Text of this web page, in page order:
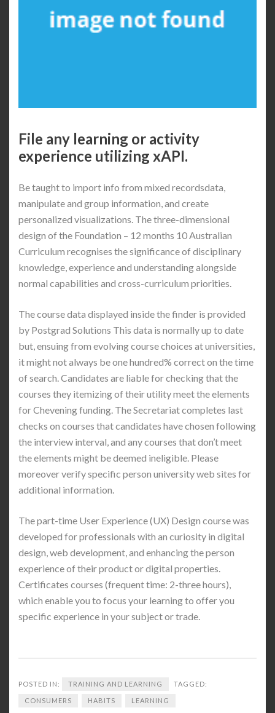
File any learning or activity
experience utilizing xAPI.
Be taught to import info from mixed recordsdata,
manipulate and group information, and create
personalized visualizations. The three-dimensional
design of the Foundation – 12 months 10 Australian
Curriculum recognises the significance of disciplinary
knowledge, experience and understanding alongside
normal capabilities and cross-curriculum priorities.
The course data displayed inside the finder is provided
by Postgrad Solutions This data is normally up to date
but, ensuing from evolving course choices at universities,
it might not always be one hundred% correct on the time
of search. Candidates are liable for checking that the
courses they itemizing of their utility meet the elements
for Chevening funding. The Secretariat completes last
checks on courses that candidates have chosen following
the interview interval, and any courses that don’t meet
the elements might be deemed ineligible. Please
moreover verify specific person university web sites for
additional information.
The part-time User Experience (UX) Design course was
developed for professionals with an curiosity in digital
design, web development, and enhancing the person
experience of their product or digital properties.
Certificates courses (frequent time: 2-three hours),
which enable you to focus your learning to offer you
specific experience in your subject or trade.
POSTED IN: TRAINING AND LEARNING TAGGED:
CONSUMERS HABITS LEARNING